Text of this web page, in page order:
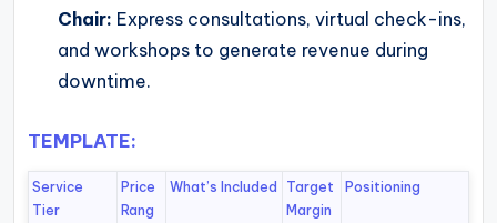
Chair: Express consultations, virtual check-ins,
and workshops to generate revenue during
downtime.
TEMPLATE:
Service
Tier
Price
Rang
What’s Included
Target
Margin
Positioning